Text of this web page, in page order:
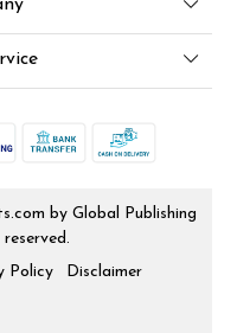
by Global Publishing
Policy Disclaimer